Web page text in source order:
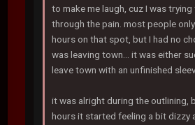
to make me laugh, cuz I was
through the pain. most people
hours on that spot, but I had no
was leaving town... it was either
leave town with an unfinished
it was alright during the outlining,
hours it started feeling a bit dizzy